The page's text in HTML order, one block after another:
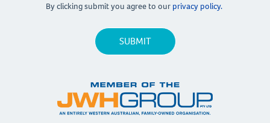
By clicking submit you agree to our privacy policy.